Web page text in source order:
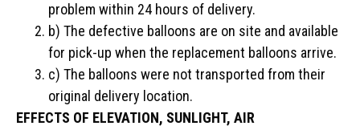
problem within 24 hours of delivery.
b) The defective balloons are on site and available
for pick-up when the replacement balloons arrive.
c) The balloons were not transported from their
original delivery location.
EFFECTS OF ELEVATION, SUNLIGHT, AIR